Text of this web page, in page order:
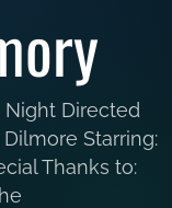
Night Directed
Starring:
Thanks to: